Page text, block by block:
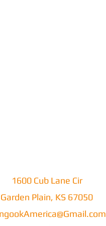
1600 Cub Lane Cir
Garden Plain, KS 67050